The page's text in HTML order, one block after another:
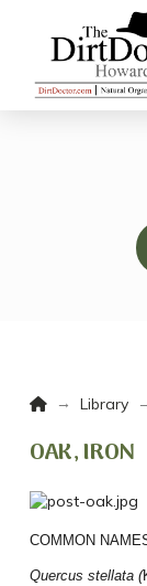
Home
→ Library
OAK, IRON
COMMON
Quercus stellata (